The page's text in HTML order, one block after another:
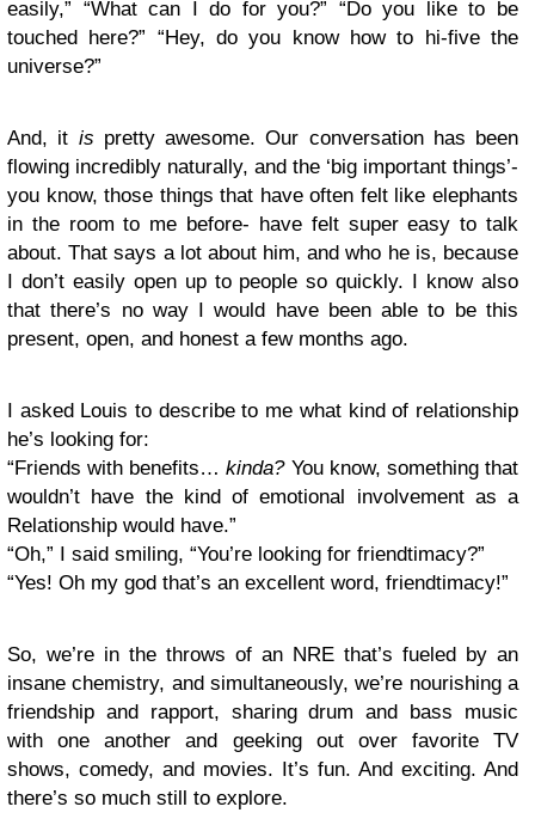
easily,” “What can I do for you?” “Do you like to be
touched here?” “Hey, do you know how to hi-five the
universe?”
And, it is pretty awesome. Our conversation has been
flowing incredibly naturally, and the ‘big important things’-
you know, those things that have often felt like elephants
in the room to me before- have felt super easy to talk
about. That says a lot about him, and who he is, because
I don’t easily open up to people so quickly. I know also
that there’s no way I would have been able to be this
present, open, and honest a few months ago.
I asked Louis to describe to me what kind of relationship
he’s looking for:
“Friends with benefits…kinda?You know, something that
wouldn’t have the kind of emotional involvement as a
Relationship would have.”
“Oh,” I said smiling, “You’re looking for friendtimacy?”
“Yes! Oh my god that’s an excellent word, friendtimacy!”
So, we’re in the throws of an NRE that’s fueled by an
insane chemistry, and simultaneously, we’re nourishing a
friendship and rapport, sharing drum and bass music
with one another and geeking out over favorite TV
shows, comedy, and movies. It’s fun. And exciting. And
there’s so much still to explore.